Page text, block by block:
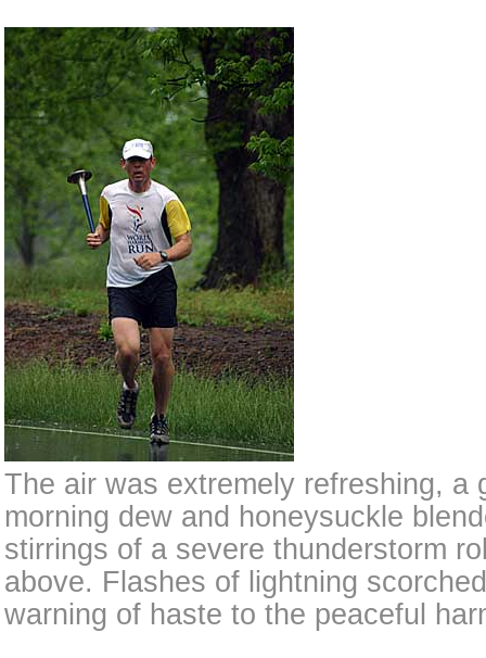
The air was extremely refreshing, a
morning dew and honeysuckle
stirrings of a severe thunderstorm
above. Flashes of lightning
warning of haste to the peaceful